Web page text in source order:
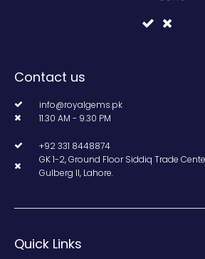
Contact us
info@royalgems.pk
11.30 AM - 9.30 PM
+92 331 8448874
GK 1-2, Ground Floor Siddiq Trade
Gulberg II, Lahore.
Quick Links